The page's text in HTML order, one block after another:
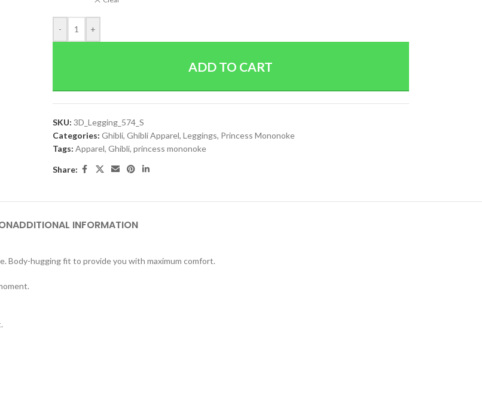
- +
ADD TO CART
SKU: 3D_Legging_574_S
Categories: Ghibli, Ghibli Apparel, Leggings, Princess Mononoke
Tags: Apparel, Ghibli, princess mononoke
Share:
ADDITIONAL INFORMATION
Body-hugging fit to provide you with maximum comfort.